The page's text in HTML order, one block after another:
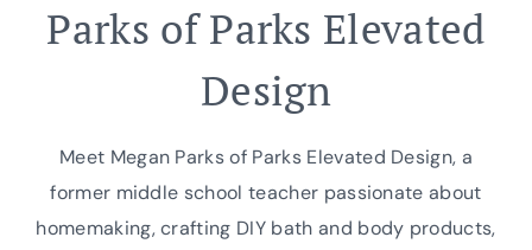
Parks of Parks Elevated
Design
Meet Megan Parks of Parks Elevated Design, a
former middle school teacher passionate about
homemaking, crafting DIY bath and body products,